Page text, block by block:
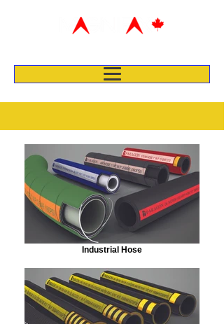
Industrial Hose